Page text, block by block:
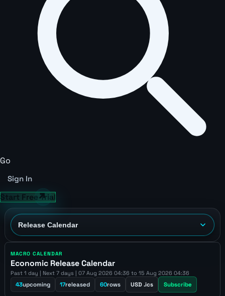
Go
Sign In
Start Free Trial
MACRO CALENDAR
Economic Release Calendar
Past 1 day | Next 7 days | 07 Aug 2026 04:36 to 15 Aug 2026 04:36
43upcoming 17released 60rows USD .ics Subscribe